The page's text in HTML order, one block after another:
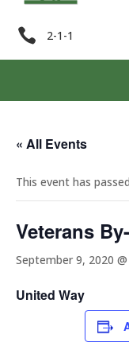
 2-1-1
« All Events
This event has
Veterans
September 9, 2020
United Way